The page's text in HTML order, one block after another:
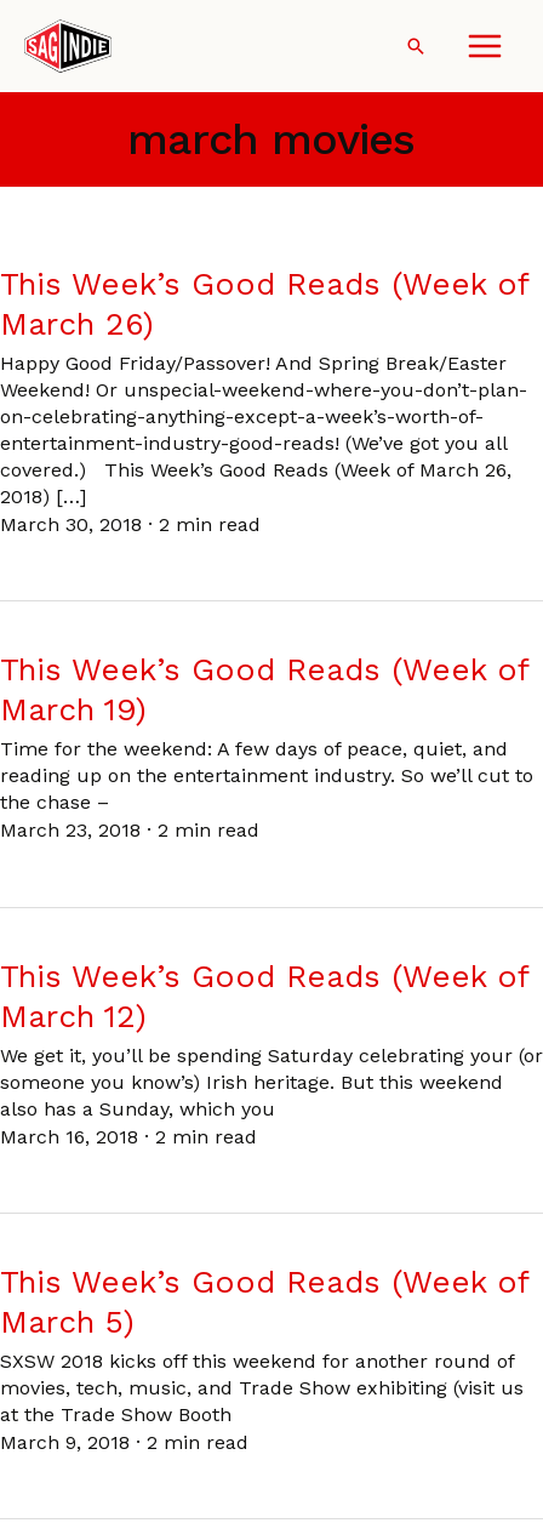
content
Search
march movies
This Week’s Good Reads (Week of
March 26)
Happy Good Friday/Passover! And Spring Break/Easter
Weekend! Or unspecial-weekend-where-you-don’t-plan-
on-celebrating-anything-except-a-week’s-worth-of-
entertainment-industry-good-reads! (We’ve got you all
covered.) This Week’s Good Reads (Week of March 26,
2018) […]
March 30, 2018 · 2 min read
This Week’s Good Reads (Week of
March 19)
Time for the weekend: A few days of peace, quiet, and
reading up on the entertainment industry. So we’ll cut to
the chase –
March 23, 2018 · 2 min read
This Week’s Good Reads (Week of
March 12)
We get it, you’ll be spending Saturday celebrating your (or
someone you know’s) Irish heritage. But this weekend
also has a Sunday, which you
March 16, 2018 · 2 min read
This Week’s Good Reads (Week of
March 5)
SXSW 2018 kicks off this weekend for another round of
movies, tech, music, and Trade Show exhibiting (visit us
at the Trade Show Booth
March 9, 2018 · 2 min read